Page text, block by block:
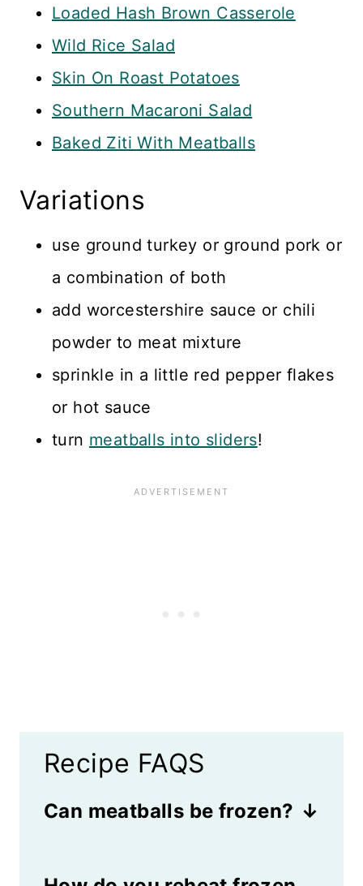
Loaded Hash Brown Casserole
Wild Rice Salad
Skin On Roast Potatoes
Southern Macaroni Salad
Baked Ziti With Meatballs
Variations
use ground turkey or ground pork or
a combination of both
add worcestershire sauce or chili
powder to meat mixture
sprinkle in a little red pepper flakes
or hot sauce
turn meatballs into sliders!
Recipe FAQS
Can meatballs be frozen?